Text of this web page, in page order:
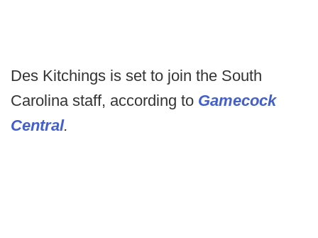
Des Kitchings is set to join the South
Carolina staff, according to Gamecock
Central.